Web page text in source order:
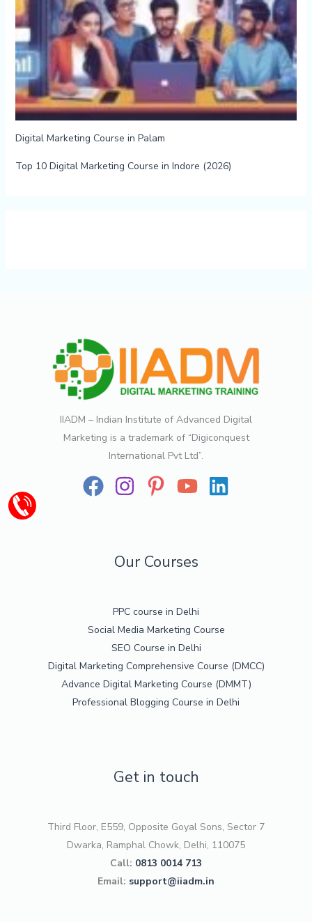
Digital Marketing Course in Palam
Top 10 Digital Marketing Course in Indore (2026)
IIADM – Indian Institute of Advanced Digital
Marketing is a trademark of “Digiconquest
International Pvt Ltd”.
Our Courses
PPC course in Delhi
Social Media Marketing Course
SEO Course in Delhi
Digital Marketing Comprehensive Course (DMCC)
Advance Digital Marketing Course (DMMT)
Professional Blogging Course in Delhi
Get in touch
Third Floor, E559, Opposite Goyal Sons, Sector 7
Dwarka, Ramphal Chowk, Delhi, 110075
Call: 0813 0014 713
Email: support@iiadm.in